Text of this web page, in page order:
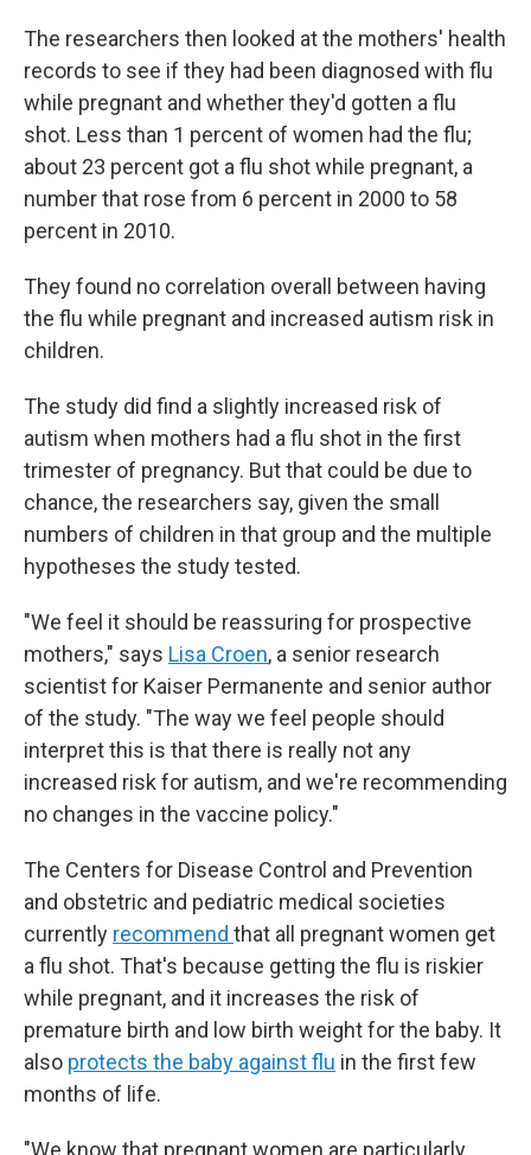
The researchers then looked at the mothers' health
records to see if they had been diagnosed with flu
while pregnant and whether they'd gotten a flu
shot. Less than 1 percent of women had the flu;
about 23 percent got a flu shot while pregnant, a
number that rose from 6 percent in 2000 to 58
percent in 2010.
They found no correlation overall between having
the flu while pregnant and increased autism risk in
children.
The study did find a slightly increased risk of
autism when mothers had a flu shot in the first
trimester of pregnancy. But that could be due to
chance, the researchers say, given the small
numbers of children in that group and the multiple
hypotheses the study tested.
"We feel it should be reassuring for prospective
mothers," says Lisa Croen, a senior research
scientist for Kaiser Permanente and senior author
of the study. "The way we feel people should
interpret this is that there is really not any
increased risk for autism, and we're recommending
no changes in the vaccine policy."
The Centers for Disease Control and Prevention
and obstetric and pediatric medical societies
currently recommend that all pregnant women get
a flu shot. That's because getting the flu is riskier
while pregnant, and it increases the risk of
premature birth and low birth weight for the baby. It
also protects the baby against flu in the first few
months of life.
"We know that pregnant women are particularly